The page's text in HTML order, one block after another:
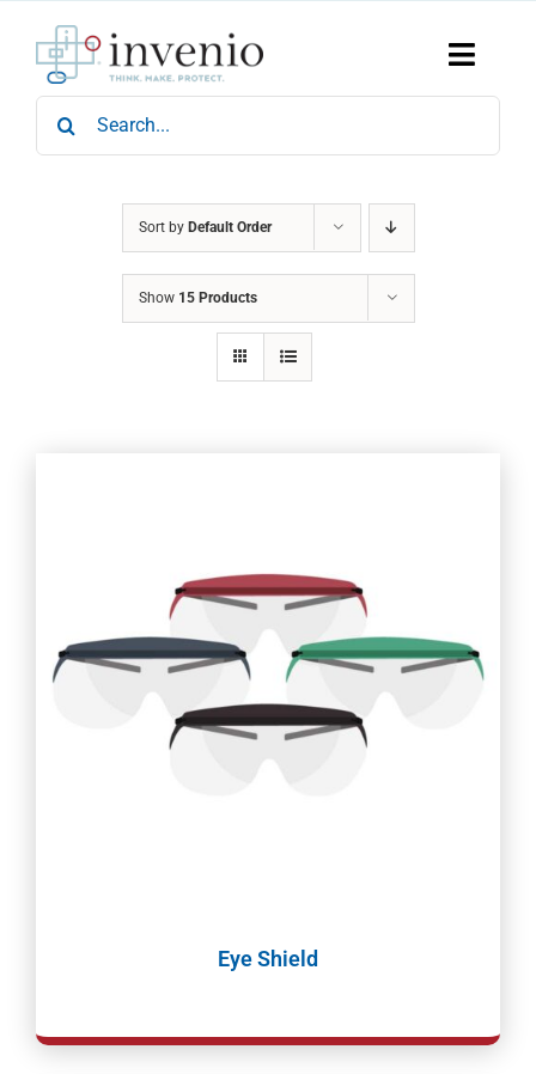
content
Toggle
Home
Products
Search
for:
Sort by Default Order
Show 15 Products
Eye Shield